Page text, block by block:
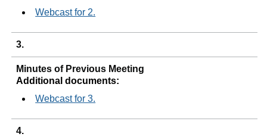
Webcast for 2.
3.
Minutes of Previous Meeting
Additional documents:
Webcast for 3.
4.